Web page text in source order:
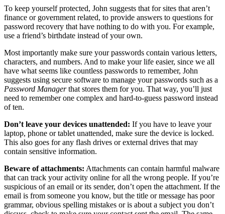
To keep yourself protected, John suggests that for sites that aren’t
finance or government related, to provide answers to questions for
password recovery that have nothing to do with you. For example,
use a friend’s birthdate instead of your own.
Most importantly make sure your passwords contain various letters,
characters, and numbers. And to make your life easier, since we all
have what seems like countless passwords to remember, John
suggests using secure software to manage your passwords such as a
Password Managerthat stores them for you. That way, you’ll just
need to remember one complex and hard-to-guess password instead
of ten.
Don’t leave your devices unattended: If you have to leave your
laptop, phone or tablet unattended, make sure the device is locked.
This also goes for any flash drives or external drives that may
contain sensitive information.
Beware of attachments: Attachments can contain harmful malware
that can track your activity online for all the wrong people. If you’re
suspicious of an email or its sender, don’t open the attachment. If the
email is from someone you know, but the title or message has poor
grammar, obvious spelling mistakes or is about a subject you don’t